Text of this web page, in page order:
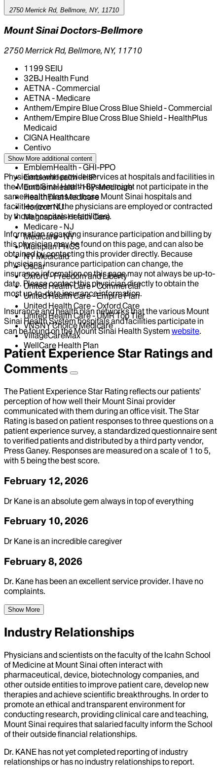
2750 Merrick Rd, Bellmore, NY, 11710
Mount Sinai Doctors-Bellmore
2750 Merrick Rd, Bellmore, NY, 11710
1199 SEIU
32BJ Health Fund
AETNA - Commercial
AETNA - Medicare
Anthem/Empire Blue Cross Blue Shield - Commercial
Anthem/Empire Blue Cross Blue Shield - HealthPlus
Medicaid
CIGNA Healthcare
Centivo
Elderplan
EmblemHealth - GHI-PPO
EmblemHealth - HIP
EmblemHealth - HIP-Medicare
HealthFirst Medicare
Horizon NJ
Magnacare-Health Care
Medicare - NJ
Medicare - NY
Multiplan PHCS
NY Medicaid
Oscar
Oxford - Freedom and Liberty
United Health Care - Commercial
United Health Care - Empire Plan
United Health Care - Oxford Care
United Health Care - UMR Top Tier
VNSNY Choice Medicare
VillageCareMax
WellCare Health Plan
Show More additional content
Physicians who provide services at hospitals and facilities in
the Mount Sinai Health System might not participate in the
same health plans as those Mount Sinai hospitals and
facilities (even if the physicians are employed or contracted
by those hospitals or facilities).
Information regarding insurance participation and billing by
this physician may be found on this page, and can also be
obtained by contacting this provider directly. Because
physicians insurance participation can change, the
insurance information on this page may not always be up-to-
date. Please contact this physician directly to obtain the
most up-to-date insurance information.
Insurance and health plan networks that the various Mount
Sinai Health System hospitals and facilities participate in
can be found on the Mount Sinai Health System website.
Patient Experience Star Ratings and
Comments
The Patient Experience Star Rating reflects our patients’
perception of how well their Mount Sinai provider
communicated with them during an office visit. The Star
Rating is based on patient responses to three questions on a
patient experience survey, a standardized questionnaire sent
to verified patients and distributed by a third party vendor,
Press Ganey. Responses are measured on a scale of 1 to 5,
with 5 being the best score.
February 12, 2026
Dr Kane is an absolute gem always in top of everything
February 10, 2026
Dr Kane is an incredible caregiver
February 8, 2026
Dr. Kane has been an excellent service provider. I have no
complaints.
Show More
Industry Relationships
Physicians and scientists on the faculty of the Icahn School
of Medicine at Mount Sinai often interact with
pharmaceutical, device, biotechnology companies, and
other outside entities to improve patient care, develop new
therapies and achieve scientific breakthroughs. In order to
promote an ethical and transparent environment for
conducting research, providing clinical care and teaching,
Mount Sinai requires that salaried faculty inform the School
of their outside financial relationships.
Dr. KANE has not yet completed reporting of industry
relationships or has no industry relationships to report.